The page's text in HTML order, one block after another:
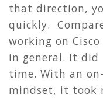
that direction,
quickly.
working on
in general. It did
time. With an
mindset, it took